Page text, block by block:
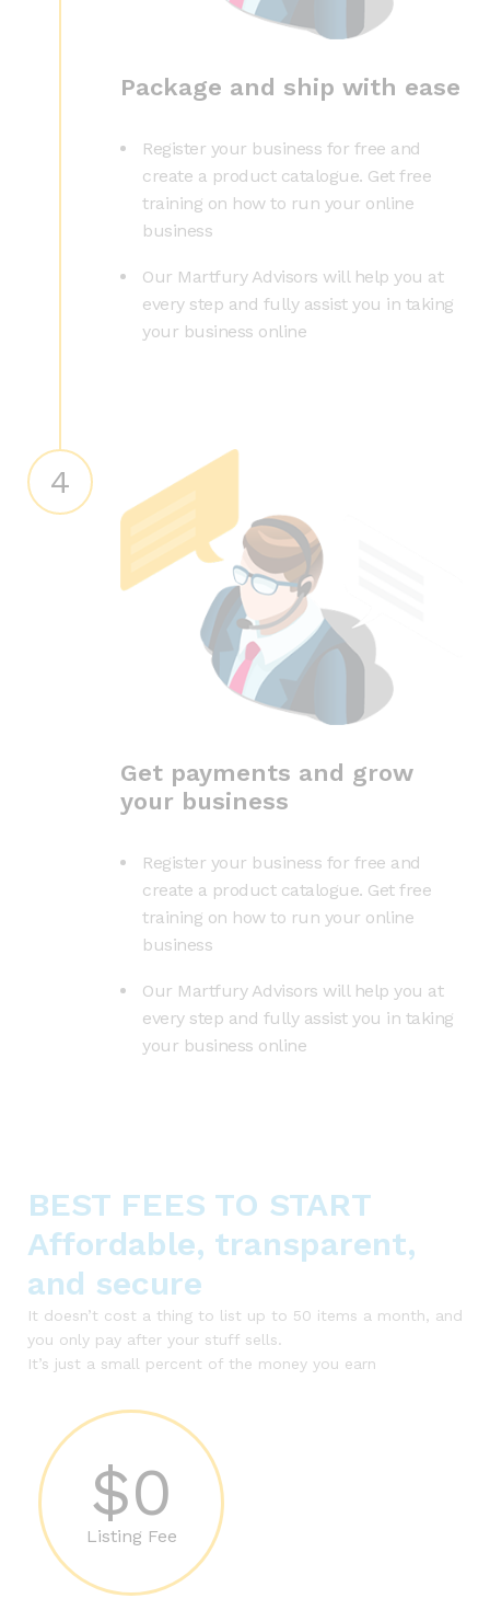
Package and ship with ease
Register your business for free and
create a product catalogue. Get free
training on how to run your online
business
Our Martfury Advisors will help you at
every step and fully assist you in taking
your business online
4
Get payments and grow
your business
Register your business for free and
create a product catalogue. Get free
training on how to run your online
business
Our Martfury Advisors will help you at
every step and fully assist you in taking
your business online
BEST FEES TO START
Affordable, transparent,
and secure
It doesn’t cost a thing to list up to 50 items a month, and
you only pay after your stuff sells.
It’s just a small percent of the money you earn
$0
Listing Fee